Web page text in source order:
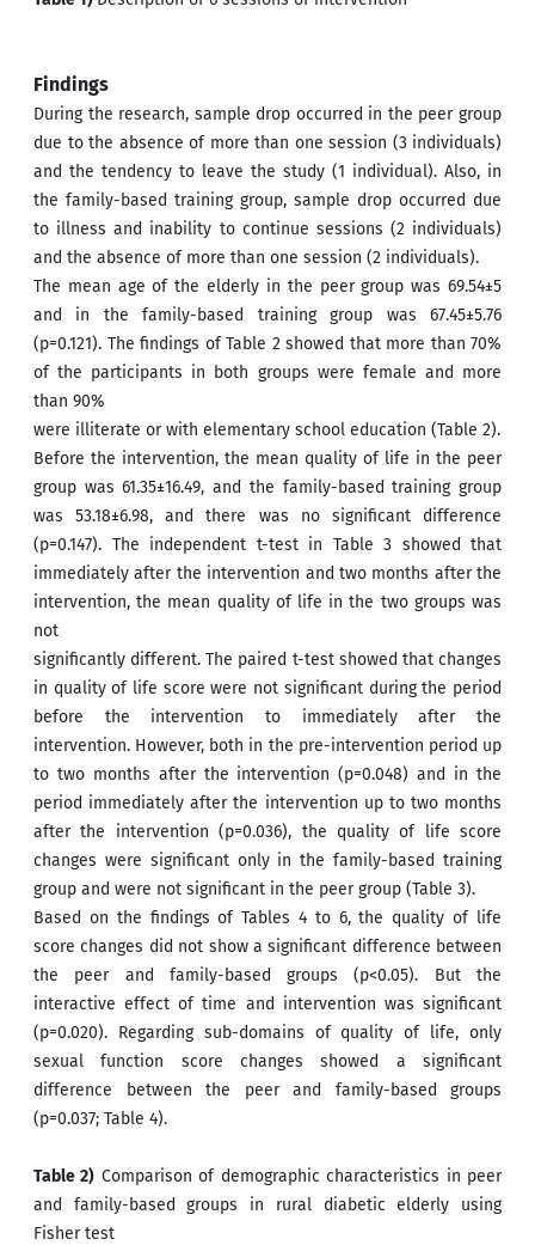
Findings
During the research, sample drop occurred in the peer group
due to the absence of more than one session (3 individuals)
and the tendency to leave the study (1 individual). Also, in
the family-based training group, sample drop occurred due
to illness and inability to continue sessions (2 individuals)
and the absence of more than one session (2 individuals).
The mean age of the elderly in the peer group was 69.54±5
and in the family-based training group was 67.45±5.76
(p=0.121). The findings of Table 2 showed that more than 70%
of the participants in both groups were female and more
than 90%
were illiterate or with elementary school education (Table 2).
Before the intervention, the mean quality of life in the peer
group was 61.35±16.49, and the family-based training group
was 53.18±6.98, and there was no significant difference
(p=0.147). The independent t-test in Table 3 showed that
immediately after the intervention and two months after the
intervention, the mean quality of life in the two groups was
not
significantly different. The paired t-test showed that changes
in quality of life score were not significant during the period
before the intervention to immediately after the
intervention. However, both in the pre-intervention period up
to two months after the intervention (p=0.048) and in the
period immediately after the intervention up to two months
after the intervention (p=0.036), the quality of life score
changes were significant only in the family-based training
group and were not significant in the peer group (Table 3).
Based on the findings of Tables 4 to 6, the quality of life
score changes did not show a significant difference between
the peer and family-based groups (p<0.05). But the
interactive effect of time and intervention was significant
(p=0.020). Regarding sub-domains of quality of life, only
sexual function score changes showed a significant
difference between the peer and family-based groups
(p=0.037; Table 4).
Table 2) Comparison of demographic characteristics in peer
and family-based groups in rural diabetic elderly using
Fisher test